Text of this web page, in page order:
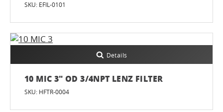
SKU: EFIL-0101
Details
10 MIC 3" OD 3/4NPT LENZ FILTER
SKU: HFTR-0004